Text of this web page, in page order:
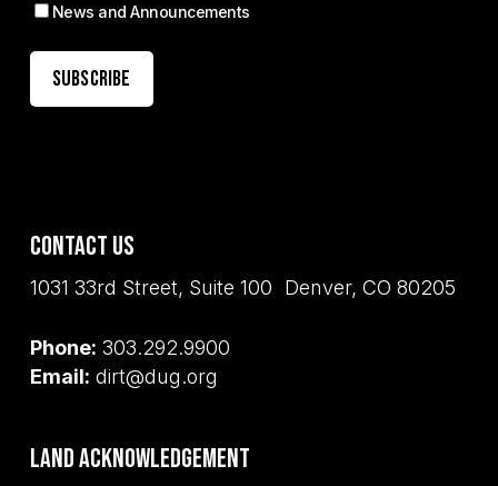
News and Announcements
Contact Us
1031 33rd Street, Suite 100 Denver, CO 80205
Phone: 303.292.9900
Email: dirt@dug.org
Land Acknowledgement